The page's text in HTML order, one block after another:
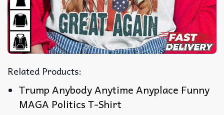
Related Products:
Trump Anybody Anytime Anyplace Funny
MAGA Politics T-Shirt